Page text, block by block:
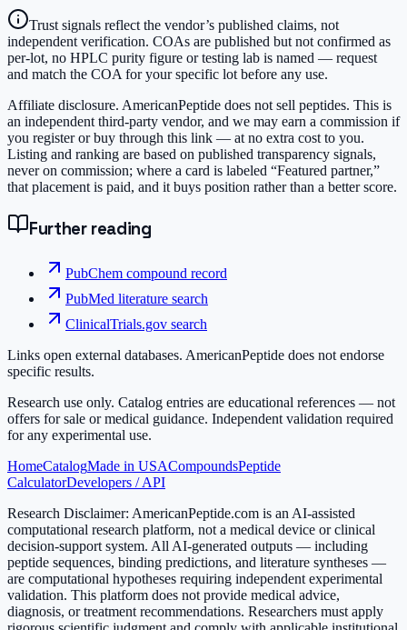
Trust signals reflect the vendor’s published claims, not
independent verification. COAs are published but not confirmed as
per-lot, no HPLC purity figure or testing lab is named — request
and match the COA for your specific lot before any use.
Affiliate disclosure. AmericanPeptide does not sell peptides. This is
an independent third-party vendor, and we may earn a commission if
you register or buy through this link — at no extra cost to you.
Listing and ranking are based on published transparency signals,
never on commission; where a card is labeled “Featured partner,”
that placement is paid, and it buys position rather than a better score.
Further reading
PubChem compound record
PubMed literature search
ClinicalTrials.gov search
Links open external databases. AmericanPeptide does not endorse
specific results.
Research use only. Catalog entries are educational references — not
offers for sale or medical guidance. Independent validation required
for any experimental use.
HomeCatalogMade in USACompoundsPeptide
CalculatorDevelopers / API
Research Disclaimer: AmericanPeptide.com is an AI-assisted
computational research platform, not a medical device or clinical
decision-support system. All AI-generated outputs — including
peptide sequences, binding predictions, and literature syntheses —
are computational hypotheses requiring independent experimental
validation. This platform does not provide medical advice,
diagnosis, or treatment recommendations. Researchers must apply